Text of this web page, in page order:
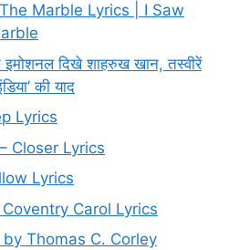
Marble Lyrics | I Saw
दिखे शाहरुख खान, तस्वीरें
की याद
Lyrics
Closer Lyrics
Lyrics
Carol Lyrics
Thomas C. Corley